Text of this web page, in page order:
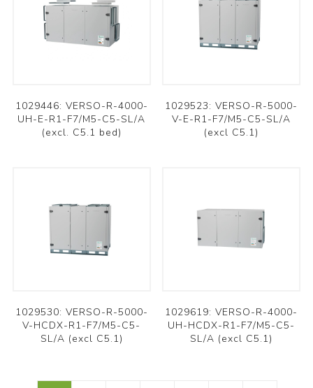
1029446: VERSO-R-4000-
UH-E-R1-F7/M5-C5-SL/A
(excl. C5.1 bed)
1029523: VERSO-R-5000-
V-E-R1-F7/M5-C5-SL/A
(excl C5.1)
1029530: VERSO-R-5000-
V-HCDX-R1-F7/M5-C5-
SL/A (excl C5.1)
1029619: VERSO-R-4000-
UH-HCDX-R1-F7/M5-C5-
SL/A (excl C5.1)